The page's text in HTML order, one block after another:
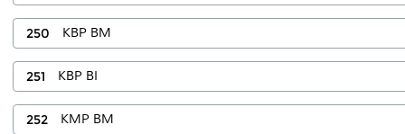
250 KBP BM
251 KBP BI
252 KMP BM